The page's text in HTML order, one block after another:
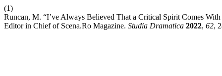
(1)
Runcan, M. “I’ve Always Believed That a Critical Spirit Comes
Editor in Chief of Scena.Ro Magazine. Studia Dramatica 2022, 62,